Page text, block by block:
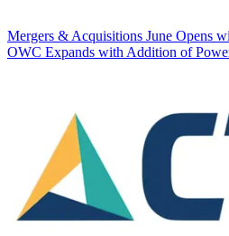
Mergers & Acquisitions June Opens
OWC Expands with Addition of